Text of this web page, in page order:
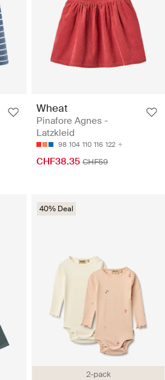
Wheat
Pinafore Agnes -
Latzkleid
98 104 110 116 122
CHF38.35 CHF59
2-pack
40% Deal